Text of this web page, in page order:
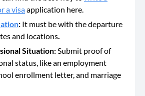
a visaapplication here.
: It must be with the departure
and locations.
Situation:Submit proof of
status, like an employment
enrollment letter, and marriage